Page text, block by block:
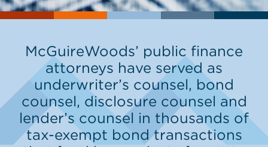
McGuireWoods’ public finance
attorneys have served as
underwriter’s counsel, bond
counsel, disclosure counsel and
lender’s counsel in thousands of
tax-exempt bond transactions